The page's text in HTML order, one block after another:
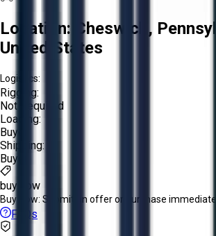
Location:
Cheswick,
United States
Logistics:
Rigging:
Not Required
Loading:
Buyer
Shipping:
Buyer
buy now
Buy Now: Submit an offer or purchase
FAQs